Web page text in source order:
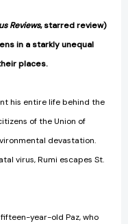
Reviews, starred review)
in a starkly unequal
places.
his entire life behind the
of the Union of
devastation.
virus, Rumi escapes St.
year-old Paz, who